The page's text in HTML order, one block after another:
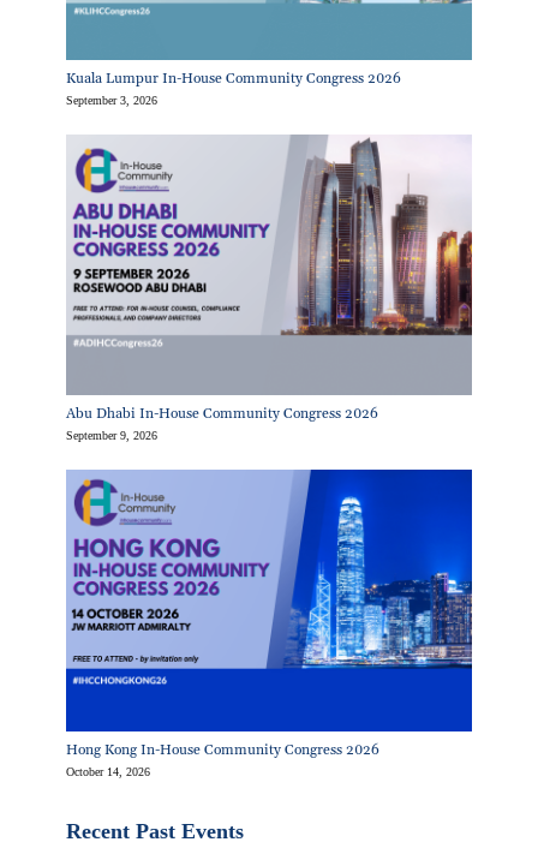
Kuala Lumpur In-House Community Congress 2026
September 3, 2026
Abu Dhabi In-House Community Congress 2026
September 9, 2026
Hong Kong In-House Community Congress 2026
October 14, 2026
Recent Past Events